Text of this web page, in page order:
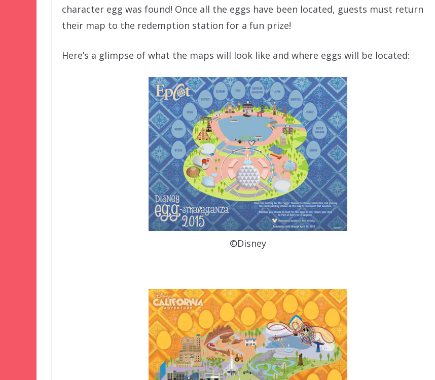
character egg was found! Once all the eggs have been located, guests must return
their map to the redemption station for a fun prize!
Here’s a glimpse of what the maps will look like and where eggs will be located:
©Disney